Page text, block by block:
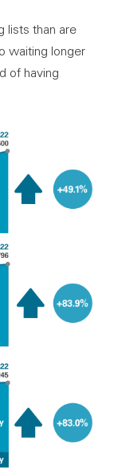
lists than are
waiting longer
of having